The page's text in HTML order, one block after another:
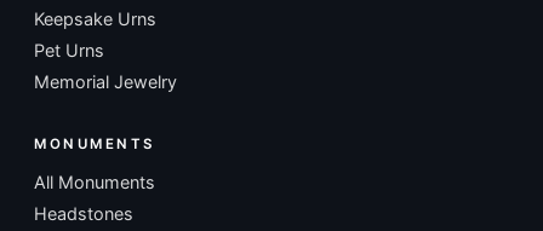
Keepsake Urns
Pet Urns
Memorial Jewelry
MONUMENTS
All Monuments
Headstones